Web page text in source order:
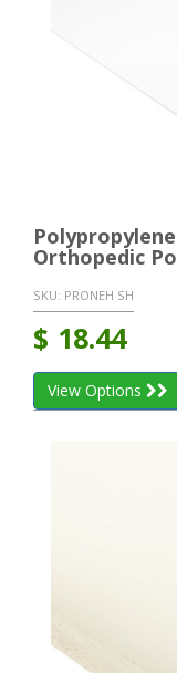
Orthopedic
SKU: PRONEH SH
$ 18.44
View Options